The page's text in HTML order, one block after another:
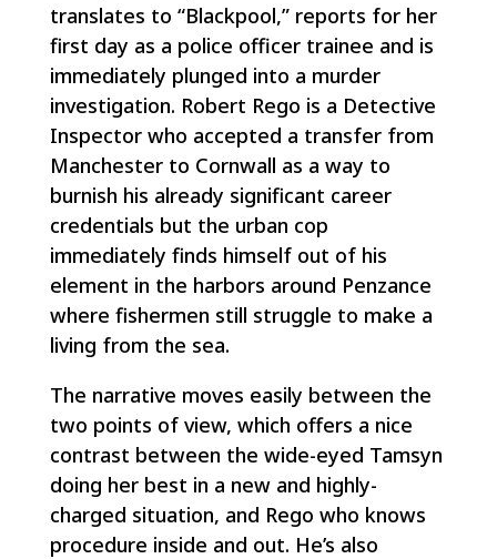
translates to “Blackpool,” reports for her
first day as a police officer trainee and is
immediately plunged into a murder
investigation. Robert Rego is a Detective
Inspector who accepted a transfer from
Manchester to Cornwall as a way to
burnish his already significant career
credentials but the urban cop
immediately finds himself out of his
element in the harbors around Penzance
where fishermen still struggle to make a
living from the sea.
The narrative moves easily between the
two points of view, which offers a nice
contrast between the wide-eyed Tamsyn
doing her best in a new and highly-
charged situation, and Rego who knows
procedure inside and out. He’s also